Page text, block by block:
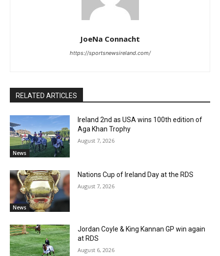
JoeNa Connacht
https://sportsnewsireland.com/
RELATED ARTICLES
News
Ireland 2nd as USA wins 100th edition of
Aga Khan Trophy
August 7, 2026
News
Nations Cup of Ireland Day at the RDS
August 7, 2026
Jordan Coyle & King Kannan GP win again
at RDS
August 6, 2026